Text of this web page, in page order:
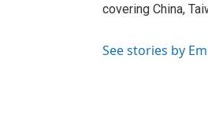
covering China,
See stories by